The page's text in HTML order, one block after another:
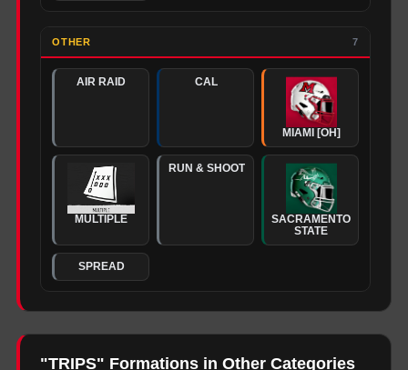
OTHER 7
AIR RAID CAL
MIAMI [OH]
MULTIPLE
RUN & SHOOT
SACRAMENTO
STATE
SPREAD
"TRIPS" Formations in Other Categories